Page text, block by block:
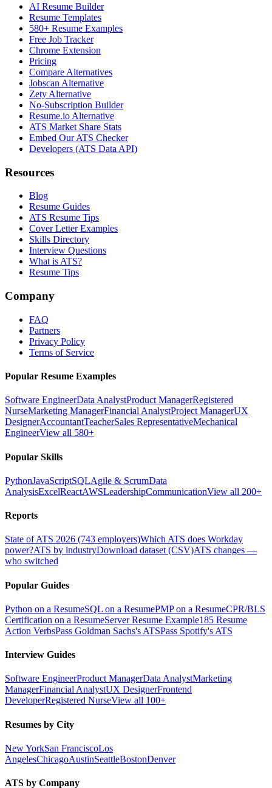
AI Resume Builder
Resume Templates
580+ Resume Examples
Free Job Tracker
Chrome Extension
Pricing
Compare Alternatives
Jobscan Alternative
Zety Alternative
No-Subscription Builder
Resume.io Alternative
ATS Market Share Stats
Embed Our ATS Checker
Developers (ATS Data API)
Resources
Blog
Resume Guides
ATS Resume Tips
Cover Letter Examples
Skills Directory
Interview Questions
What is ATS?
Resume Tips
Company
FAQ
Partners
Privacy Policy
Terms of Service
Popular Resume Examples
Software EngineerData AnalystProduct ManagerRegistered
NurseMarketing ManagerFinancial AnalystProject ManagerUX
DesignerAccountantTeacherSales RepresentativeMechanical
EngineerView all 580+
Popular Skills
PythonJavaScriptSQLAgile & ScrumData
AnalysisExcelReactAWSLeadershipCommunicationView all 200+
Reports
State of ATS 2026 (743 employers)Which ATS does Workday
power?ATS by industryDownload dataset (CSV)ATS changes —
who switched
Popular Guides
Python on a ResumeSQL on a ResumePMP on a ResumeCPR/BLS
Certification on a ResumeServer Resume Example185 Resume
Action VerbsPass Goldman Sachs's ATSPass Spotify's ATS
Interview Guides
Software EngineerProduct ManagerData AnalystMarketing
ManagerFinancial AnalystUX DesignerFrontend
DeveloperRegistered NurseView all 100+
Resumes by City
New YorkSan FranciscoLos
AngelesChicagoAustinSeattleBostonDenver
ATS by Company